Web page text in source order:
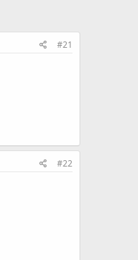
#21
#22